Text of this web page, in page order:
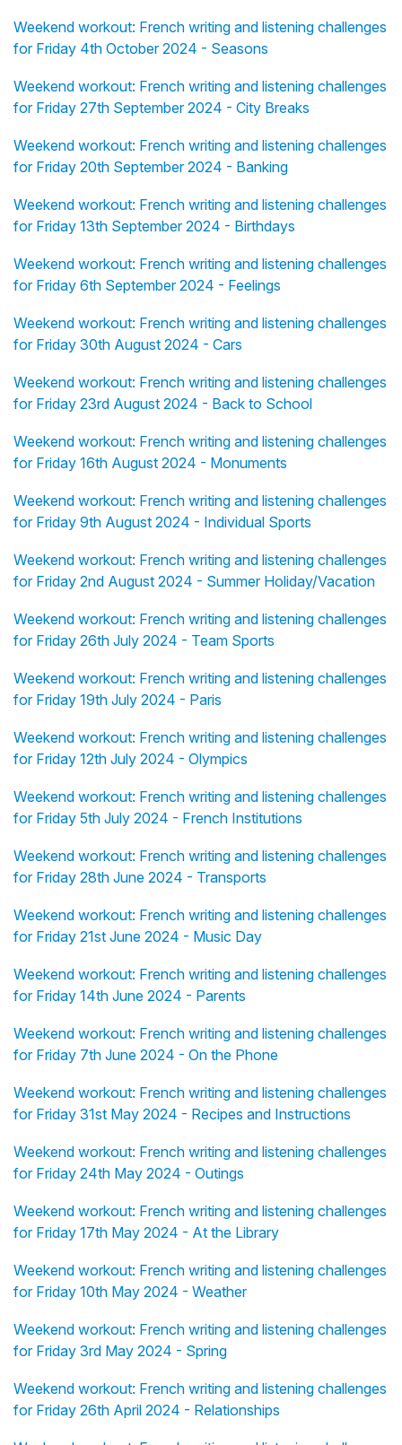
Weekend workout: French writing and listening challenges
for Friday 4th October 2024 - Seasons
Weekend workout: French writing and listening challenges
for Friday 27th September 2024 - City Breaks
Weekend workout: French writing and listening challenges
for Friday 20th September 2024 - Banking
Weekend workout: French writing and listening challenges
for Friday 13th September 2024 - Birthdays
Weekend workout: French writing and listening challenges
for Friday 6th September 2024 - Feelings
Weekend workout: French writing and listening challenges
for Friday 30th August 2024 - Cars
Weekend workout: French writing and listening challenges
for Friday 23rd August 2024 - Back to School
Weekend workout: French writing and listening challenges
for Friday 16th August 2024 - Monuments
Weekend workout: French writing and listening challenges
for Friday 9th August 2024 - Individual Sports
Weekend workout: French writing and listening challenges
for Friday 2nd August 2024 - Summer Holiday/Vacation
Weekend workout: French writing and listening challenges
for Friday 26th July 2024 - Team Sports
Weekend workout: French writing and listening challenges
for Friday 19th July 2024 - Paris
Weekend workout: French writing and listening challenges
for Friday 12th July 2024 - Olympics
Weekend workout: French writing and listening challenges
for Friday 5th July 2024 - French Institutions
Weekend workout: French writing and listening challenges
for Friday 28th June 2024 - Transports
Weekend workout: French writing and listening challenges
for Friday 21st June 2024 - Music Day
Weekend workout: French writing and listening challenges
for Friday 14th June 2024 - Parents
Weekend workout: French writing and listening challenges
for Friday 7th June 2024 - On the Phone
Weekend workout: French writing and listening challenges
for Friday 31st May 2024 - Recipes and Instructions
Weekend workout: French writing and listening challenges
for Friday 24th May 2024 - Outings
Weekend workout: French writing and listening challenges
for Friday 17th May 2024 - At the Library
Weekend workout: French writing and listening challenges
for Friday 10th May 2024 - Weather
Weekend workout: French writing and listening challenges
for Friday 3rd May 2024 - Spring
Weekend workout: French writing and listening challenges
for Friday 26th April 2024 - Relationships